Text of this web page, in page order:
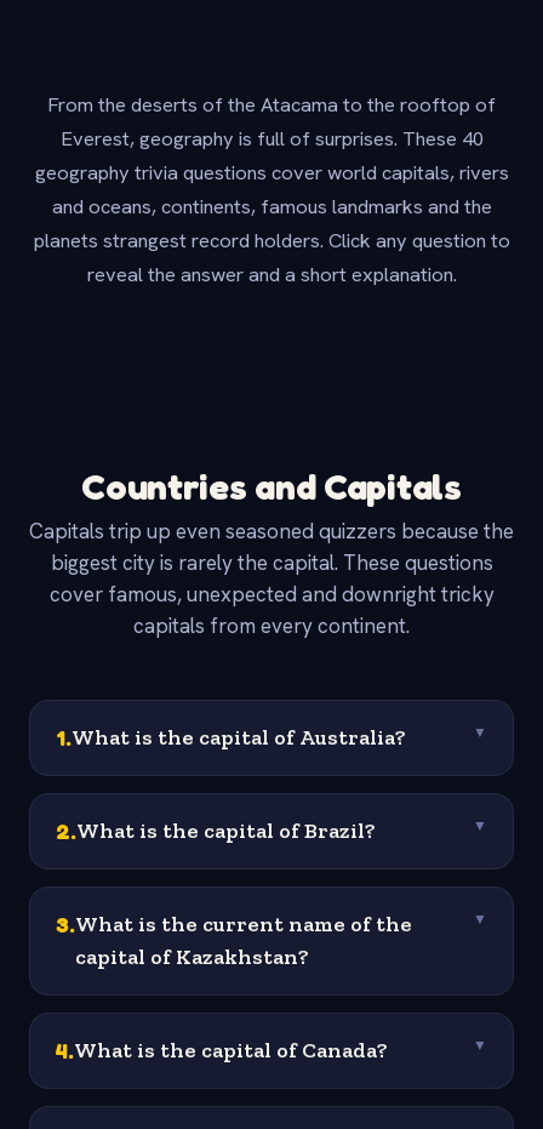
From the deserts of the Atacama to the rooftop of
Everest, geography is full of surprises. These 40
geography trivia questions cover world capitals, rivers
and oceans, continents, famous landmarks and the
planets strangest record holders. Click any question to
reveal the answer and a short explanation.
Countries and Capitals
Capitals trip up even seasoned quizzers because the
biggest city is rarely the capital. These questions
cover famous, unexpected and downright tricky
capitals from every continent.
1.What is the capital of Australia? ▼
2.What is the capital of Brazil? ▼
3.What is the current name of the
capital of Kazakhstan?
▼
4.What is the capital of Canada? ▼